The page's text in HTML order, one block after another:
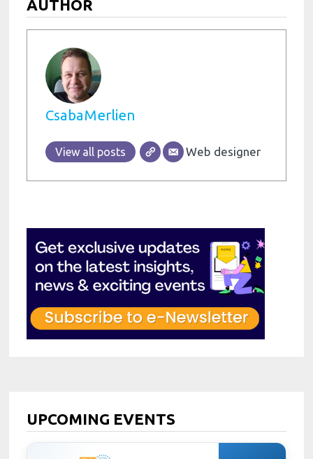
AUTHOR
CsabaMerlien
View all posts Web designer
UPCOMING EVENTS